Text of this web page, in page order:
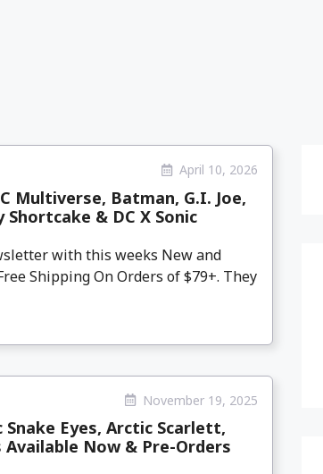
April 10, 2026
Multiverse, Batman, G.I. Joe,
& DC X Sonic
with this weeks New and
Shipping On Orders of $79+. They
November 19, 2025
Snake Eyes, Arctic Scarlett,
Now & Pre-Orders